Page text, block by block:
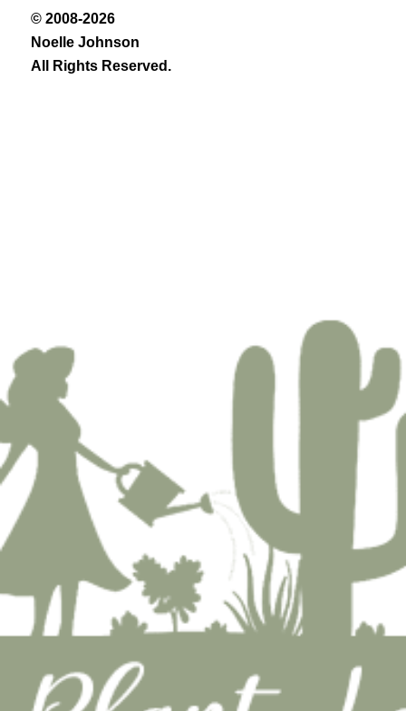
© 2008-2026
Noelle Johnson
All Rights Reserved.